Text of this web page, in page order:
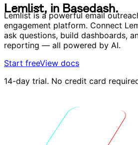
Lemlist, in Basedash.
Lemlist is a powerful email
engagement platform. Connect
ask questions, build dashboards,
reporting — all powered by AI.
Start freeView docs
14-day trial. No credit card